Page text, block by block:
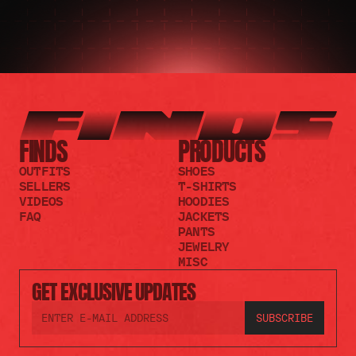
GET EXCLUSIVE UPDATES
FINDS
OUTFITS
SELLERS
VIDEOS
FAQ
PRODUCTS
SHOES
T-SHIRTS
HOODIES
JACKETS
PANTS
JEWELRY
MISC